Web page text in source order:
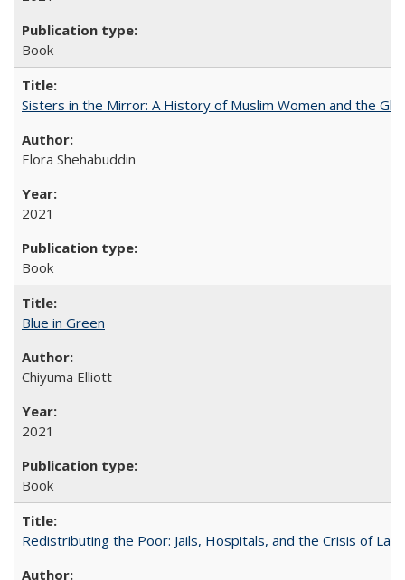
Book
Sisters in the Mirror: A History of Muslim Women and the
Elora Shehabuddin
2021
Book
Blue in Green
Chiyuma Elliott
2021
Book
Redistributing the Poor: Jails, Hospitals, and the Crisis of